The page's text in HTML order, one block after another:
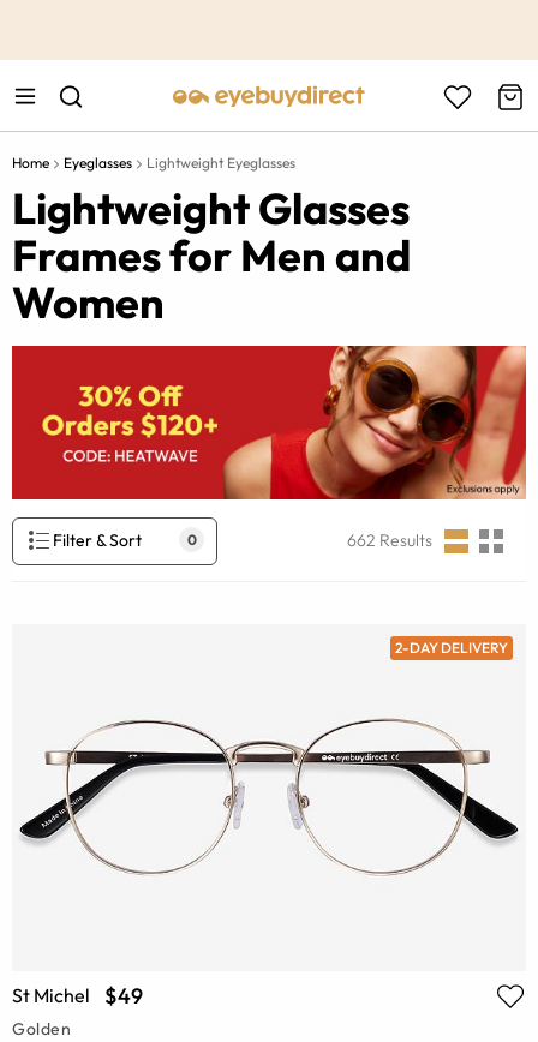
Home Eyeglasses Lightweight Eyeglasses
Lightweight Glasses
Frames for Men and
Women
Filter & Sort 0 662 Results
2-DAY DELIVERY
St Michel $49
Golden